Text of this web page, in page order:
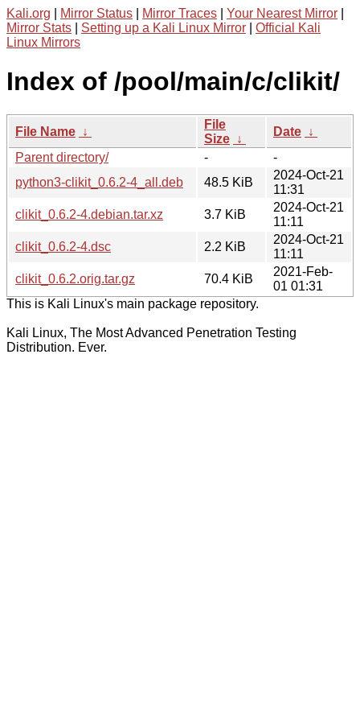
Kali.org Mirror Status Mirror Traces Your Nearest Mirror
Mirror Stats
Setting up a Kali Linux Mirror
Official Kali
Linux Mirrors
Index of /pool/main/c/clikit/
File Name ↓
File
Size ↓
Date ↓
Parent directory/
-
-
python3-clikit_0.6.2-4_all.deb
48.5 KiB
2024-Oct-21
11:31
clikit_0.6.2-4.debian.tar.xz
3.7 KiB
2024-Oct-21
11:11
clikit_0.6.2-4.dsc
2.2 KiB
2024-Oct-21
11:11
clikit_0.6.2.orig.tar.gz
70.4 KiB
2021-Feb-
01 01:31
This is Kali Linux's main package repository.
Kali Linux, The Most Advanced Penetration Testing
Distribution. Ever.